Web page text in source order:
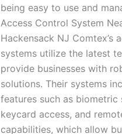
being easy to use and
Access Control System
Hackensack NJ Comtex’s
systems utilize the latest
provide businesses with
solutions. Their systems
features such as biometric
keycard access, and
capabilities, which allow